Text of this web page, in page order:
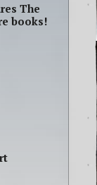
The
books!